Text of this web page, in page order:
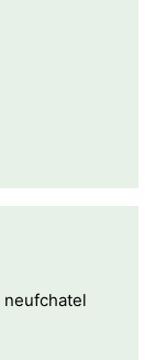
neufchatel